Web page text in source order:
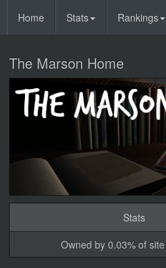
Home Stats Rankings
The Marson Home
Stats
Owned by 0.03% of